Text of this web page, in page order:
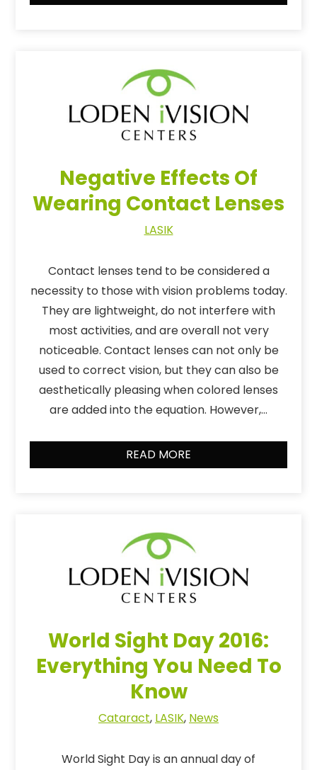
Negative Effects Of
Wearing Contact Lenses
LASIK
Contact lenses tend to be considered a
necessity to those with vision problems today.
They are lightweight, do not interfere with
most activities, and are overall not very
noticeable. Contact lenses can not only be
used to correct vision, but they can also be
aesthetically pleasing when colored lenses
are added into the equation. However,…
READ MORE
World Sight Day 2016:
Everything You Need To
Know
Cataract, LASIK, News
World Sight Day is an annual day of